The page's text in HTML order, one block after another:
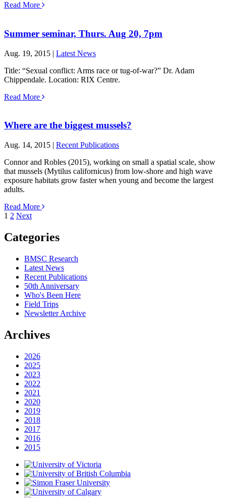
Read More
Summer seminar, Thurs. Aug 20, 7pm
Aug. 19, 2015 | Latest News
Title: “Sexual conflict: Arms race or tug-of-war?” Dr. Adam
Chippendale. Location: RIX Centre.
Read More
Where are the biggest mussels?
Aug. 14, 2015 | Recent Publications
Connor and Robles (2015), working on small a spatial scale, show
that mussels (Mytilus californicus) from low-shore and high wave
exposure habitats grow faster when young and become the largest
adults.
Read More
Posts
pagination
1 2 Next
Categories
BMSC Research
Latest News
Recent Publications
50th Anniversary
Who's Been Here
Field Trips
Newsletter Archive
Archives
2026
2025
2023
2022
2021
2020
2019
2018
2017
2016
2015